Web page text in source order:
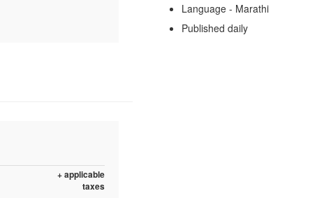
+ applicable
taxes
Language - Marathi
Published daily